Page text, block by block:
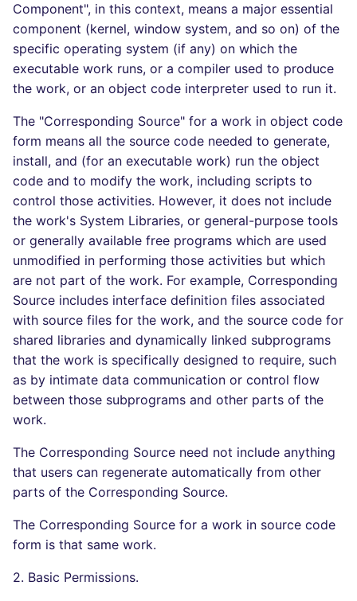
Component", in this context, means a major essential
component (kernel, window system, and so on) of the
specific operating system (if any) on which the
executable work runs, or a compiler used to produce
the work, or an object code interpreter used to run it.
The "Corresponding Source" for a work in object code
form means all the source code needed to generate,
install, and (for an executable work) run the object
code and to modify the work, including scripts to
control those activities. However, it does not include
the work's System Libraries, or general-purpose tools
or generally available free programs which are used
unmodified in performing those activities but which
are not part of the work. For example, Corresponding
Source includes interface definition files associated
with source files for the work, and the source code for
shared libraries and dynamically linked subprograms
that the work is specifically designed to require, such
as by intimate data communication or control flow
between those subprograms and other parts of the
work.
The Corresponding Source need not include anything
that users can regenerate automatically from other
parts of the Corresponding Source.
The Corresponding Source for a work in source code
form is that same work.
2. Basic Permissions.